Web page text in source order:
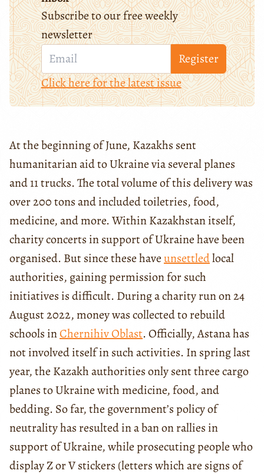
Subscribe to our free weekly
newsletter
Register
Click here for the latest issue
At the beginning of June, Kazakhs sent
humanitarian aid to Ukraine via several planes
and 11 trucks. The total volume of this delivery was
over 200 tons and included toiletries, food,
medicine, and more. Within Kazakhstan itself,
charity concerts in support of Ukraine have been
organised. But since these haveunsettledlocal
authorities, gaining permission for such
initiatives is difficult. During a charity run on 24
August 2022, money was collected to rebuild
schools inChernihiv Oblast. Officially, Astana has
not involved itself in such activities. In spring last
year, the Kazakh authorities only sent three cargo
planes to Ukraine with medicine, food, and
bedding. So far, the government’s policy of
neutrality has resulted in a ban on rallies in
support of Ukraine, while prosecuting people who
display Z or V stickers (letters which are signs of